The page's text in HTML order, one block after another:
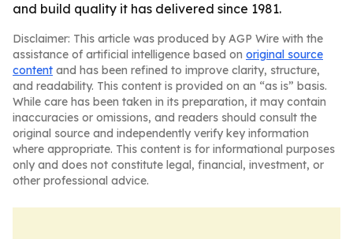
and build quality it has delivered since 1981.
Disclaimer: This article was produced by AGP Wire with the
assistance of artificial intelligence based on original source
content and has been refined to improve clarity, structure,
and readability. This content is provided on an “as is” basis.
While care has been taken in its preparation, it may contain
inaccuracies or omissions, and readers should consult the
original source and independently verify key information
where appropriate. This content is for informational purposes
only and does not constitute legal, financial, investment, or
other professional advice.